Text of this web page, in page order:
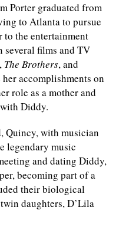
Porter graduated from
to Atlanta to pursue
to the entertainment
several films and TV
, The Brothers, and
her accomplishments on
role as a mother and
Diddy.
Quincy, with musician
legendary music
and dating Diddy,
becoming part of a
their biological
daughters, D’Lila